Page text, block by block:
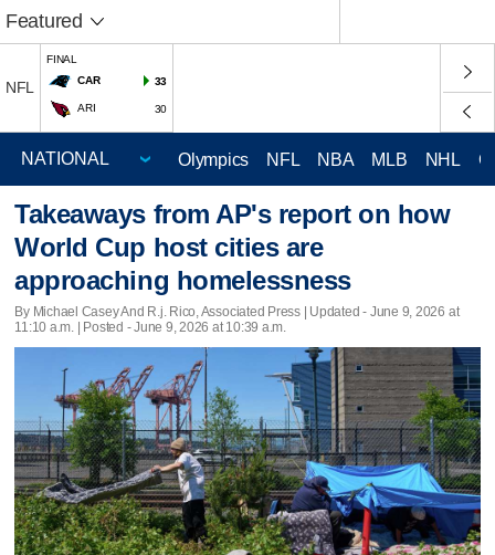
Featured
NFL
FINAL
CAR
33
ARI 30
Olympics NFL NBA MLB NHL
Takeaways from AP's report on how
World Cup host cities are
approaching homelessness
By Michael Casey And R.j. Rico, Associated Press | Updated - June 9, 2026 at
11:10 a.m. | Posted - June 9, 2026 at 10:39 a.m.